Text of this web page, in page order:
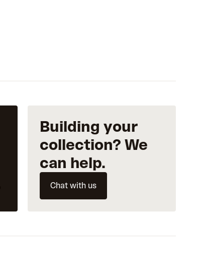
Building your
collection? We
can help.
Chat with us